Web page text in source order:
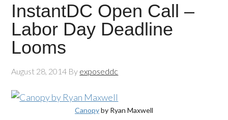
InstantDC Open Call –
Labor Day Deadline
Looms
August 28, 2014 By exposeddc
Canopyby Ryan Maxwell